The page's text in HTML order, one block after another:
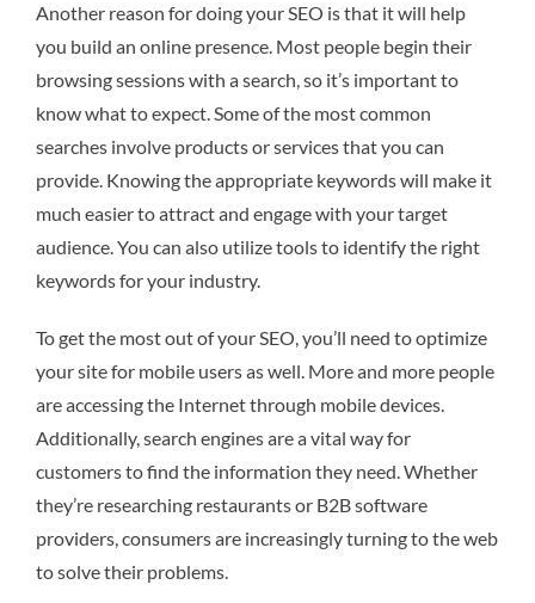
Another reason for doing your SEO is that it will help
you build an online presence. Most people begin their
browsing sessions with a search, so it’s important to
know what to expect. Some of the most common
searches involve products or services that you can
provide. Knowing the appropriate keywords will make it
much easier to attract and engage with your target
audience. You can also utilize tools to identify the right
keywords for your industry.
To get the most out of your SEO, you’ll need to optimize
your site for mobile users as well. More and more people
are accessing the Internet through mobile devices.
Additionally, search engines are a vital way for
customers to find the information they need. Whether
they’re researching restaurants or B2B software
providers, consumers are increasingly turning to the web
to solve their problems.